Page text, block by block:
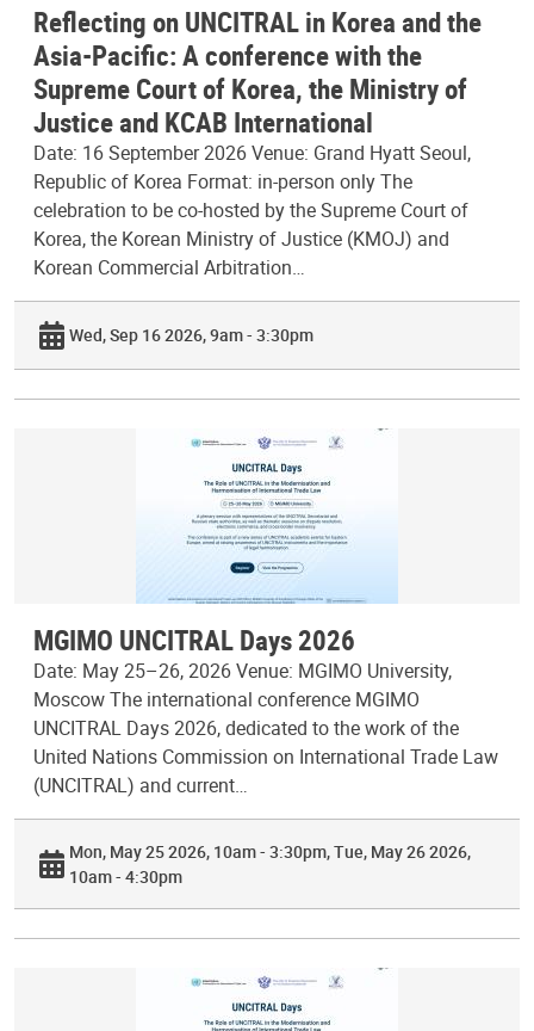
Reflecting on UNCITRAL in Korea and the
Asia-Pacific: A conference with the
Supreme Court of Korea, the Ministry of
Justice and KCAB International
Date: 16 September 2026 Venue: Grand Hyatt Seoul,
Republic of Korea Format: in-person only The
celebration to be co-hosted by the Supreme Court of
Korea, the Korean Ministry of Justice (KMOJ) and
Korean Commercial Arbitration…
Wed, Sep 16 2026, 9am - 3:30pm
MGIMO UNCITRAL Days 2026
Date: May 25–26, 2026 Venue: MGIMO University,
Moscow The international conference MGIMO
UNCITRAL Days 2026, dedicated to the work of the
United Nations Commission on International Trade Law
(UNCITRAL) and current…
Mon, May 25 2026, 10am - 3:30pm Tue, May 26 2026,
10am - 4:30pm